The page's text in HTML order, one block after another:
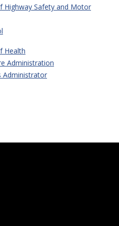
Highway Safety and Motor
Health
Administration
Administrator